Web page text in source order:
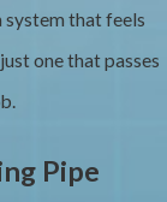
system that feels
one that passes
Pipe